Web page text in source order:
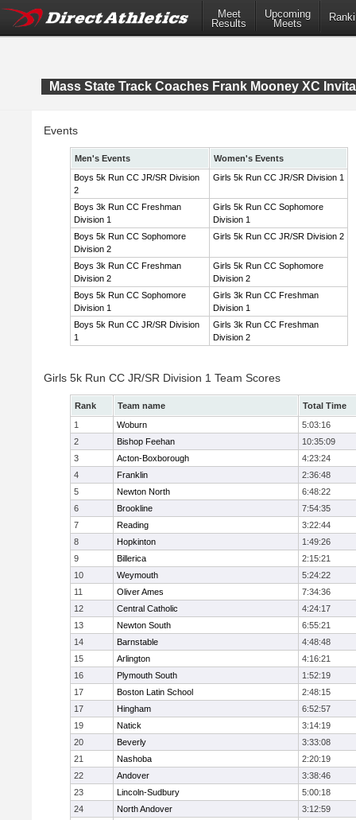
Meet
Results
Upcoming
Meets
Mass State Track Coaches Frank Mooney XC
Events
Men's Events
Women's Events
Boys 5k Run CC JR/SR Division
2
Girls 5k Run CC JR/SR Division 1
Boys 3k Run CC Freshman
Division 1
Girls 5k Run CC Sophomore
Division 1
Boys 5k Run CC Sophomore
Division 2
Girls 5k Run CC JR/SR Division 2
Boys 3k Run CC Freshman
Division 2
Girls 5k Run CC Sophomore
Division 2
Boys 5k Run CC Sophomore
Division 1
Girls 3k Run CC Freshman
Division 1
Boys 5k Run CC JR/SR Division
1
Girls 3k Run CC Freshman
Division 2
Girls 5k Run CC JR/SR Division 1 Team Scores
Rank Team name
Total Time
1
Woburn
5:03:16
2
Bishop Feehan
10:35:09
3
Acton-Boxborough
4:23:24
4
Franklin
2:36:48
5
Newton North
6:48:22
6
Brookline
7:54:35
7
Reading
3:22:44
8
Hopkinton
1:49:26
9
Billerica
2:15:21
10
Weymouth
5:24:22
11
Oliver Ames
7:34:36
12
Central Catholic
4:24:17
13
Newton South
6:55:21
14
Barnstable
4:48:48
15
Arlington
4:16:21
16
Plymouth South
1:52:19
17
Boston Latin School
2:48:15
17
Hingham
6:52:57
19
Natick
3:14:19
20
Beverly
3:33:08
21
Nashoba
2:20:19
22
Andover
3:38:46
23
Lincoln-Sudbury
5:00:18
24
North Andover
3:12:59